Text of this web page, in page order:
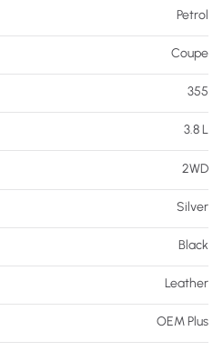
Petrol
Coupe
355
3.8 L
2WD
Silver
Black
Leather
OEM Plus